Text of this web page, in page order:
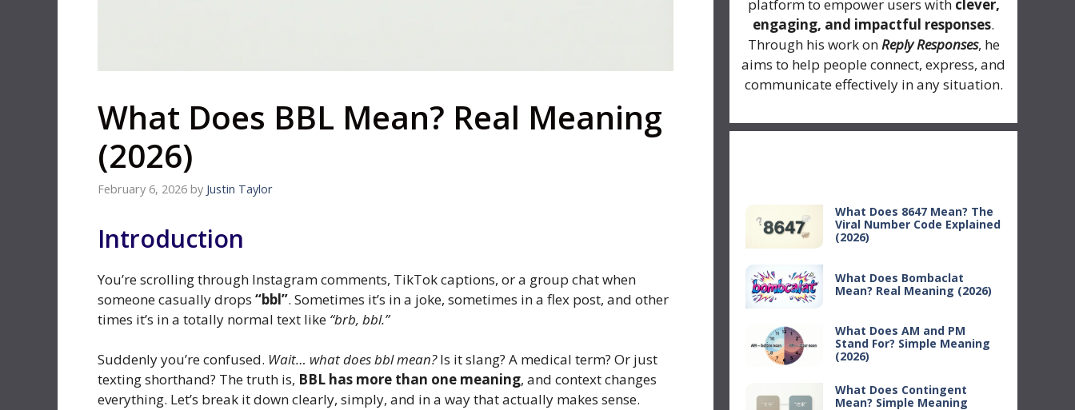
What Does BBL Mean? Real Meaning
(2026)
February 6, 2026 by Justin Taylor
Introduction
You’re scrolling through Instagram comments, TikTok captions, or a group chat when
someone casually drops “bbl”. Sometimes it’s in a joke, sometimes in a flex post, and other
times it’s in a totally normal text like “brb, bbl.”
Suddenly you’re confused. Wait… what does bbl mean?Is it slang? A medical term? Or just
texting shorthand? The truth is, BBL has more than one meaning, and context changes
everything. Let’s break it down clearly, simply, and in a way that actually makes sense.
platform to empower users with clever,
engaging, and impactful responses.
Through his work onReply Responses, he
aims to help people connect, express, and
communicate effectively in any situation.
What Does 8647 Mean? The
Viral Number Code Explained
(2026)
What Does Bombaclat
Mean? Real Meaning (2026)
What Does AM and PM
Stand For? Simple Meaning
(2026)
What Does Contingent
Mean? Simple Meaning